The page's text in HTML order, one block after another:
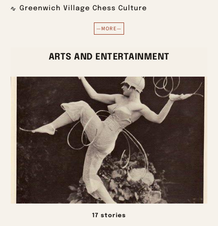
Greenwich Village Chess Culture
—MORE—
ARTS AND ENTERTAINMENT
17 stories